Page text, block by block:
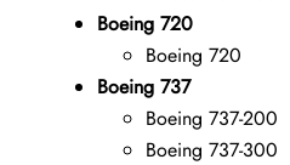
Boeing 720
Boeing 720
Boeing 737
Boeing 737-200
Boeing 737-300